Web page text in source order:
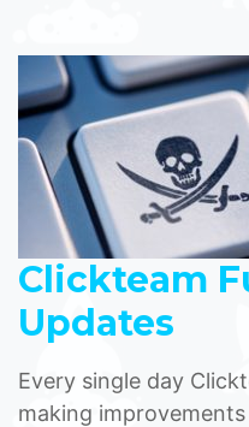
Clickteam
Updates
Every single day
making